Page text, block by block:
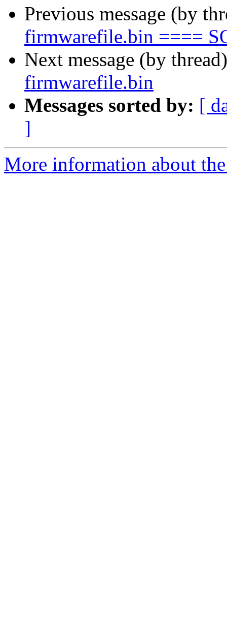
Previous message (by
firmwarefile.bin ====
Next message (by
firmwarefile.bin
Messages sorted by: [
]
More information about